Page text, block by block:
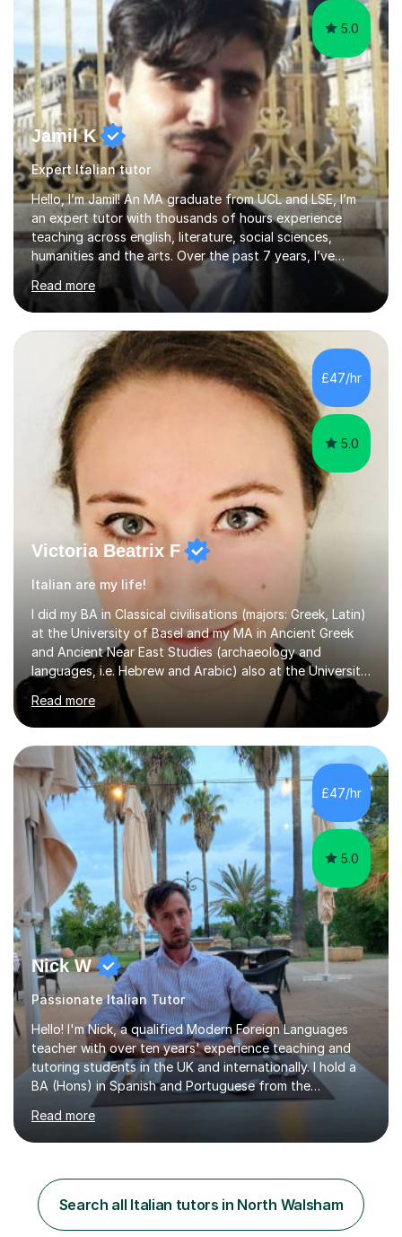
5.0
Jamil K
Expert Italian tutor
Hello, I’m Jamil! An MA graduate from UCL and LSE, I’m
an expert tutor with thousands of hours experience
teaching across english, literature, social sciences,
humanities and the arts. Over the past 7 years, I’ve
worked from KS3, to Masters level. I’ve taught over
2000 online lessons, with hundreds of 5 star reviews
across various platforms. As a result I have a number of
my own unique techniques, a huge wealth of resources,
timelines and numerous revision packs. I am particularly
apt at quickly identifying the specific difficulties a
student has, and finding new and creative ways to make
materia...
Read more
£47/hr
5.0
Victoria Beatrix F
Italian are my life!
I did my BA in Classical civilisations (majors: Greek, Latin)
at the University of Basel and my MA in Ancient Greek
and Ancient Near East Studies (archaeology and
languages, i.e. Hebrew and Arabic) also at the University
of Basel yet spending one semester at the Humboldt
University of Berlin and the Free University of Berlin
during an ERASMUS exchange during my MA. I then
completed my DPhil in Classical Languages and
Literature at the University of Oxford (Lady Margaret
Hall) with a thesis on Classical Lingusitics. Last but not
least, I did an MPhil in Theoretical and Applied Lingustics
at the...
Read more
£47/hr
5.0
Nick W
Passionate Italian Tutor
Hello! I'm Nick, a qualified Modern Foreign Languages
teacher with over ten years' experience teaching and
tutoring students in the UK and internationally. I hold a
BA (Hons) in Spanish and Portuguese from the
University of Leeds and a PGCE in Secondary Modern
Foreign Languages from the University of Hertfordshire.I
specialise in Spanish at KS3, GCSE and A-Level, as well
supporting students of all abilities through one-to-one
tuition and classroom teaching. Before returning to the
UK to complete my PGCE, I founded and managed my
Read more
Search all Italian tutors in North Walsham